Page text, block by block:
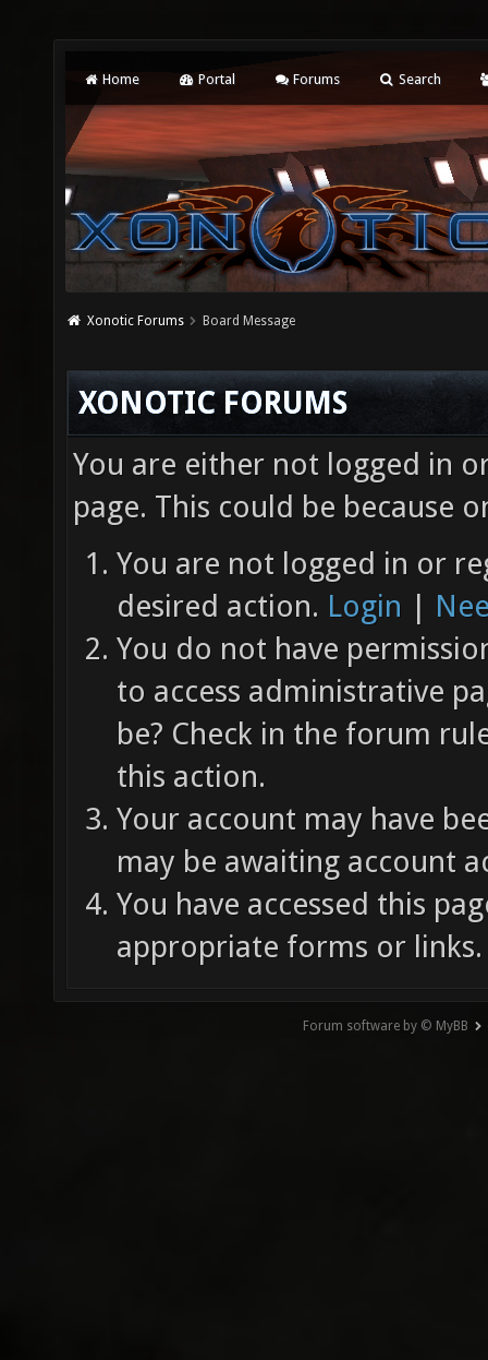
Home Portal Forums Search
Xonotic Forums Board Message
XONOTIC FORUMS
You are either not logged in
page. This could be because
You are not logged in or
desired action. Login |
You do not have
to access administrative
be? Check in the forum
this action.
Your account may have
may be awaiting account
You have accessed this
appropriate forms or links.
Forum software by © MyBB